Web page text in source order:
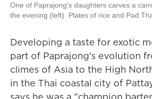
One of Paprajong's daughters carves a
the evening (left). Plates of rice and Pad
Developing a taste for exotic
part of Paprajong's evolution
climes of Asia to the High
in the Thai coastal city of